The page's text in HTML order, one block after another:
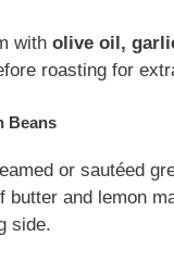
with olive oil,
roasting for
Beans
or sautéed
butter and lemon
side.